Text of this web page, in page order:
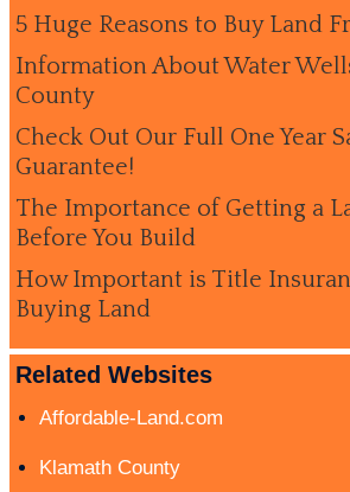
5 Huge Reasons to Buy Land
Information About Water
County
Check Out Our Full One Year
Guarantee!
The Importance of Getting a
Before You Build
How Important is Title
Buying Land
Related Websites
Affordable-Land.com
Klamath County